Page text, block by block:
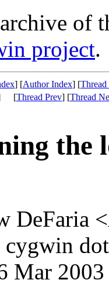
of
project.
] [Author Index] [
[Thread Prev] [Thread
the
DeFaria
Mar